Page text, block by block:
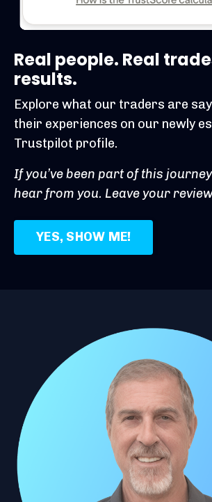
Real people. Real
results.
Explore what our traders are
their experiences on our newly
Trustpilot profile.
If you’ve been part of this
hear from you. Leave your
YES, SHOW ME!